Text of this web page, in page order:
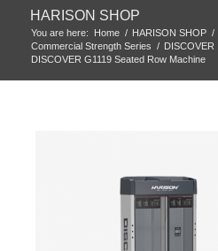
HARISON SHOP
You are here: Home / HARISON SHOP /
Commercial Strength Series / DISCOVER
DISCOVER G1119 Seated Row Machine